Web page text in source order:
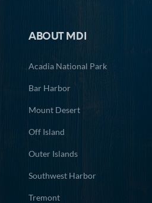
ABOUT MDI
Acadia National Park
Bar Harbor
Mount Desert
Off Island
Outer Islands
Southwest Harbor
Tremont